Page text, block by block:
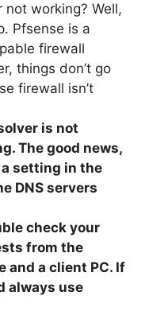
not working? Well,
Pfsense is a
firewall
things don’t go
firewall isn’t
is not
The good news,
a setting in the
DNS servers
check your
from the
and a client PC. If
always use